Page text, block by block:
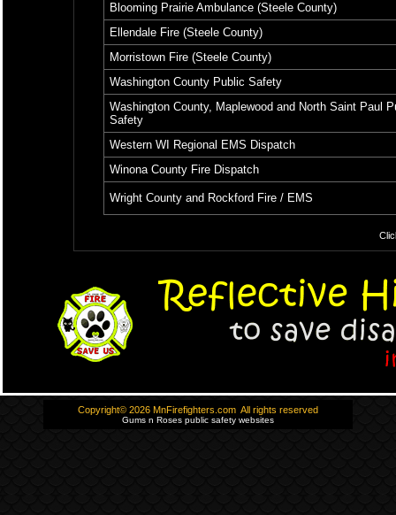
Blooming Prairie Ambulance (Steele County)
Ellendale Fire (Steele County)
Morristown Fire (Steele County)
Washington County Public Safety
Washington County, Maplewood and North Saint Paul
Safety
Western WI Regional EMS Dispatch
Winona County Fire Dispatch
Wright County and Rockford Fire / EMS
Copyright© 2026 MnFirefighters.com All rights reserved
Gums n Roses public safety websites